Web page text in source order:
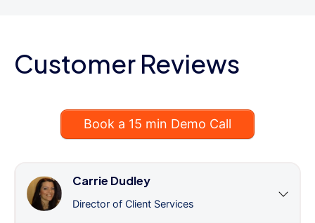
Customer Reviews
Book a 15 min Demo Call
Carrie Dudley
Director of Client Services